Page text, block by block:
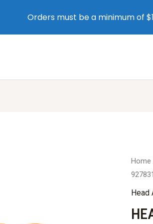
Home
Orders must be a minimum of